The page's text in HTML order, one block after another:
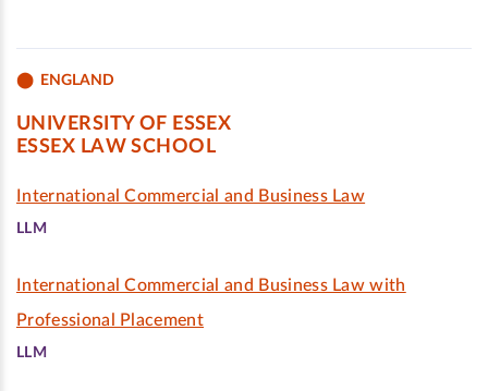
ENGLAND
UNIVERSITY OF ESSEX
ESSEX LAW SCHOOL
International Commercial and Business Law
LLM
International Commercial and Business Law with
Professional Placement
LLM